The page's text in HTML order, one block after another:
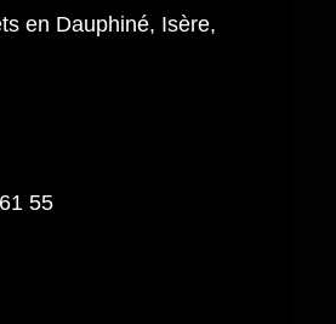
en Dauphiné, Isère,
55